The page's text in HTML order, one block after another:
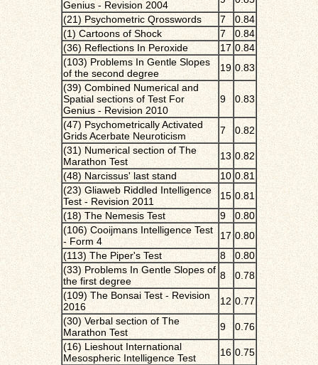
Genius - Revision 2004
(21) Psychometric Qrosswords
7
0.84
(1) Cartoons of Shock
7
0.84
(36) Reflections In Peroxide
17 0.84
(103) Problems In Gentle Slopes
of the second degree
19 0.83
(39) Combined Numerical and
Spatial sections of Test For
Genius - Revision 2010
9 0.83
(47) Psychometrically Activated
Grids Acerbate Neuroticism
7
0.82
(31) Numerical section of The
Marathon Test
13 0.82
(48) Narcissus' last stand
10 0.81
(23) Gliaweb Riddled Intelligence
Test - Revision 2011
15 0.81
(18) The Nemesis Test
9
0.80
(106) Cooijmans Intelligence Test
- Form 4
17 0.80
(113) The Piper's Test
8
0.80
(33) Problems In Gentle Slopes of
the first degree
8
0.78
(109) The Bonsai Test - Revision
2016
12 0.77
(30) Verbal section of The
Marathon Test
9
0.76
(16) Lieshout International
Mesospheric Intelligence Test
16 0.75